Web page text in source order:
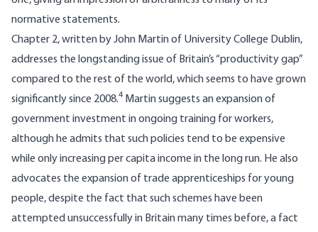
normative statements.
Chapter 2, written by John Martin of University College Dublin,
addresses the longstanding issue of Britain’s “productivity gap”
compared to the rest of the world, which seems to have grown
significantly since 2008.4 Martin suggests an expansion of
government investment in ongoing training for workers,
although he admits that such policies tend to be expensive
while only increasing per capita income in the long run. He also
advocates the expansion of trade apprenticeships for young
people, despite the fact that such schemes have been
attempted unsuccessfully in Britain many times before, a fact